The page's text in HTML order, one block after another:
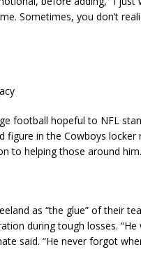
Sometimes, you don’t
football hopeful to NFL
figure in the Cowboys
to helping those around him.
as “the glue” of their
during tough losses.
said. “He never forgot